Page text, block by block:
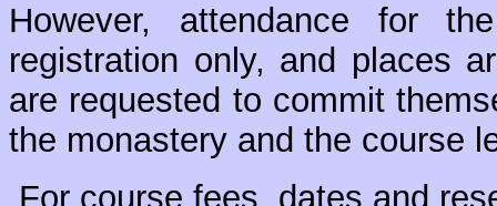
However, attendance for
registration only, and places
are requested to commit
the monastery and the course
For course fees, dates and